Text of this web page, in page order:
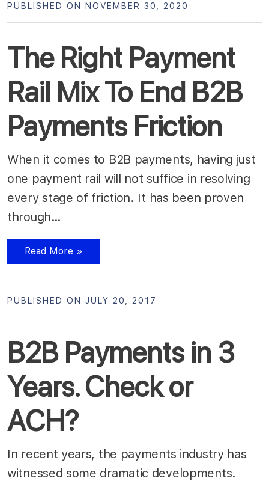
The Right Payment
Rail Mix To End B2B
Payments Friction
PUBLISHED ON NOVEMBER 30, 2020
When it comes to B2B payments, having just
one payment rail will not suffice in resolving
every stage of friction. It has been proven
through…
Read More »
B2B Payments in 3
Years. Check or
ACH?
PUBLISHED ON JULY 20, 2017
In recent years, the payments industry has
witnessed some dramatic developments.